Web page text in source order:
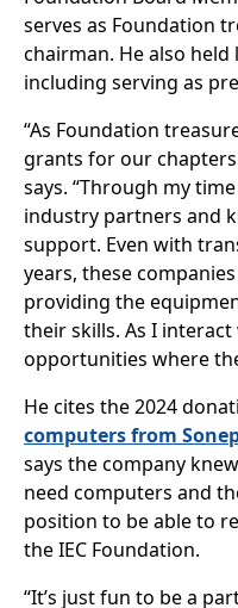
serves as Foundation
chairman. He also held
including serving as
“As Foundation
grants for our
says. “Through my
industry partners and
support. Even with
years, these
providing the
their skills. As I
opportunities where
He cites the 2024
computers from
says the company
need computers and
position to be able to
the IEC Foundation.
“It’s just fun to be a